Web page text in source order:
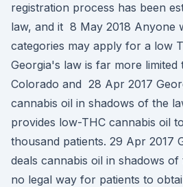
registration process has been
law, and it 8 May 2018 Anyone
categories may apply for a low
Georgia's law is far more limited
Colorado and 28 Apr 2017
cannabis oil in shadows of the
provides low-THC cannabis oil
thousand patients. 29 Apr 2017
deals cannabis oil in shadows
no legal way for patients to